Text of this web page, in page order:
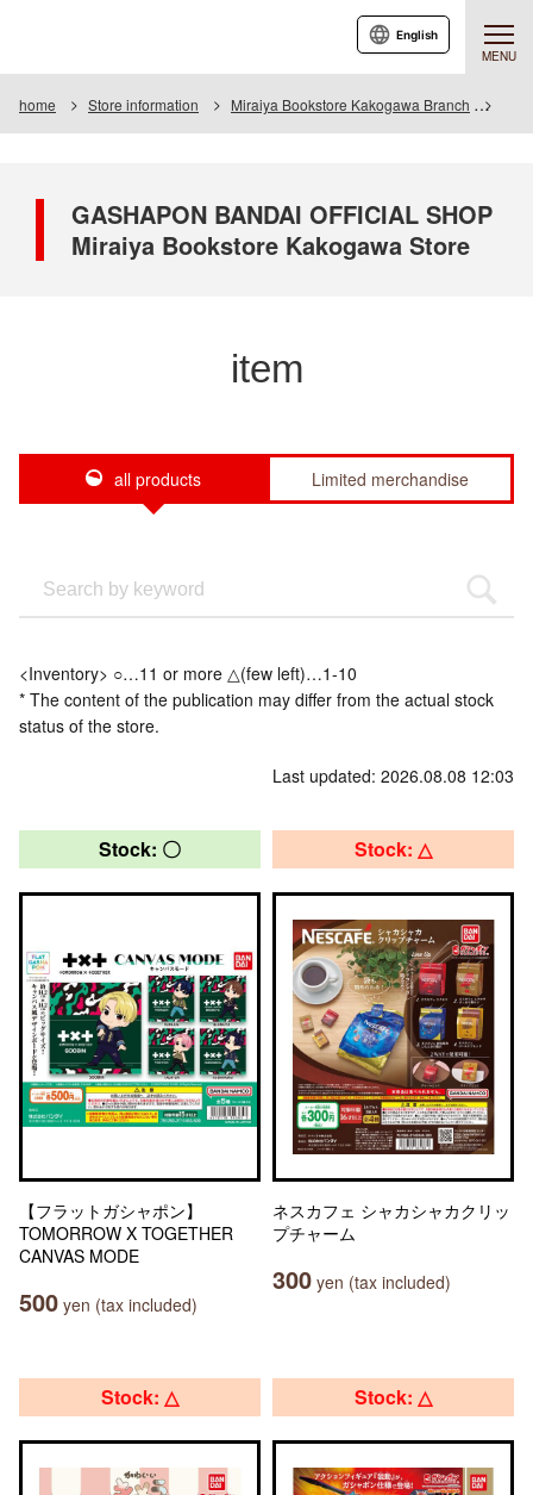
MENU
English
home Store information Miraiya Bookstore Kakogawa Branch
GASHAPON BANDAI OFFICIAL SHOP
Miraiya Bookstore Kakogawa Store
item
all products Limited merchandise
<Inventory> ○…11 or more △(few left)…1-10
* The content of the publication may differ from the actual stock
status of the store.
Last updated: 2026.08.08 12:03
Stock: 〇
【フラットガシャポン】
TOMORROW X TOGETHER
CANVAS MODE
500 yen (tax included)
Stock: △
ネスカフェ シャカシャカクリッ
プチャーム
300 yen (tax included)
Stock: △ Stock: △